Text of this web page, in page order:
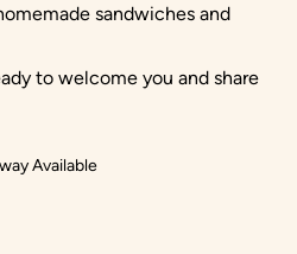
sandwiches and
to welcome you and share
Available